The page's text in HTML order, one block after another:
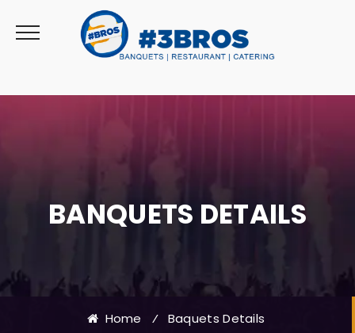
BANQUETS DETAILS
Home ⁄ Baquets Details